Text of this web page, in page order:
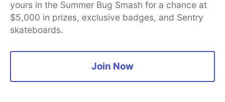
Official Hermes Agent
documentation
agent.nousresearch.com :
Hermes Agent
yours in the Summer Bug Smash for a chance at
$5,000 in prizes, exclusive badges, and Sentry
skateboards.
Join Now